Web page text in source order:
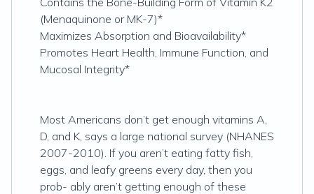
(Menaquinone or MK-7)*
Maximizes Absorption and Bioavailability*
Promotes Heart Health, Immune Function, and
Mucosal Integrity*
Most Americans don’t get enough vitamins A,
D, and K, says a large national survey (NHANES
2007-2010). If you aren’t eating fatty fish,
eggs, and leafy greens every day, then you
prob- ably aren’t getting enough of these